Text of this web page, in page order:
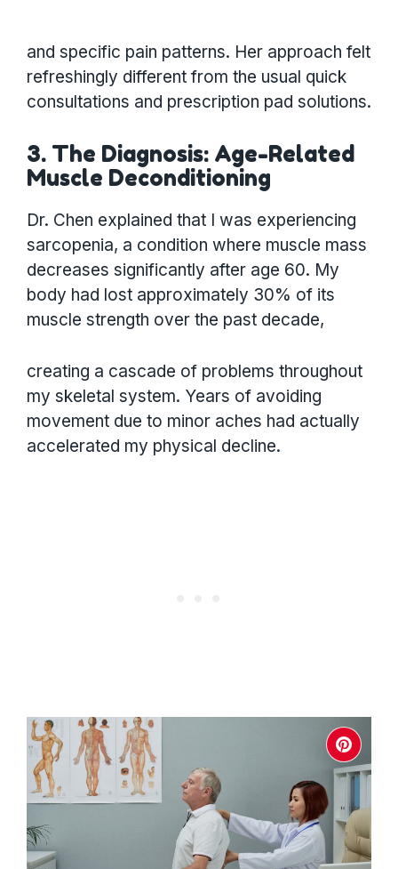
and specific pain patterns. Her approach felt
refreshingly different from the usual quick
consultations and prescription pad solutions.
3. The Diagnosis: Age-Related
Muscle Deconditioning
Dr. Chen explained that I was experiencing
sarcopenia, a condition where muscle mass
decreases significantly after age 60. My
body had lost approximately 30% of its
muscle strength over the past decade,
creating a cascade of problems throughout
my skeletal system. Years of avoiding
movement due to minor aches had actually
accelerated my physical decline.